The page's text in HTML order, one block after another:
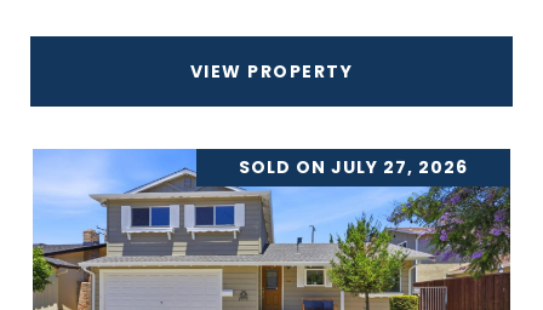
VIEW PROPERTY
SOLD ON JULY 27, 2026